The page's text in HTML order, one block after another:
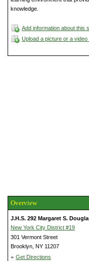
knowledge.
Add information about this
Upload a picture or a
Overview
J.H.S. 292 Margaret S.
New York City District #19
301 Vermont Street
Brooklyn, NY 11207
» Get Directions